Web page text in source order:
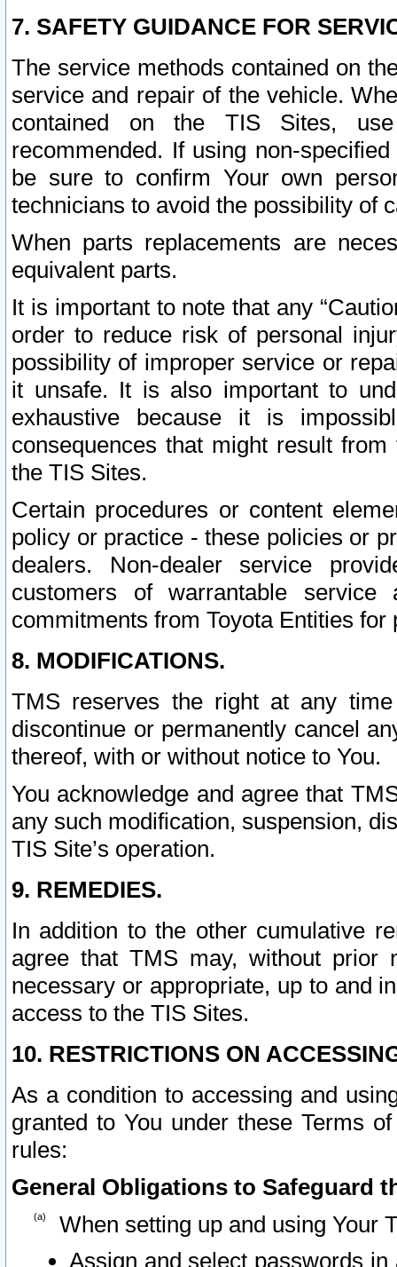
7. SAFETY GUIDANCE FOR
The service methods contained on
service and repair of the vehicle.
contained on the TIS Sites,
recommended. If using non-
be sure to confirm Your own
technicians to avoid the possibility of
When parts replacements are
equivalent parts.
It is important to note that any
order to reduce risk of personal
possibility of improper service or
it unsafe. It is also important to
exhaustive because it is
consequences that might result
the TIS Sites.
Certain procedures or content
policy or practice - these policies or
dealers. Non-dealer service
customers of warrantable
commitments from Toyota Entities
8. MODIFICATIONS.
TMS reserves the right at any
discontinue or permanently cancel
thereof, with or without notice to You.
You acknowledge and agree that
any such modification, suspension,
TIS Site’s operation.
9. REMEDIES.
In addition to the other cumulative
agree that TMS may, without prior
necessary or appropriate, up to and
access to the TIS Sites.
10. RESTRICTIONS ON
As a condition to accessing and
granted to You under these Terms
rules:
General Obligations to Safeguard
When setting up and using Your
Assign and select passwords